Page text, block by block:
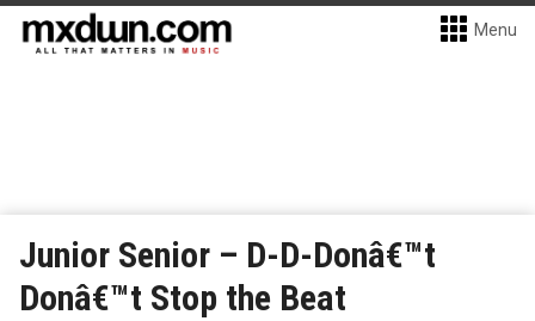
Menu
Junior Senior – D-D-Donâ€™t
Donâ€™t Stop the Beat